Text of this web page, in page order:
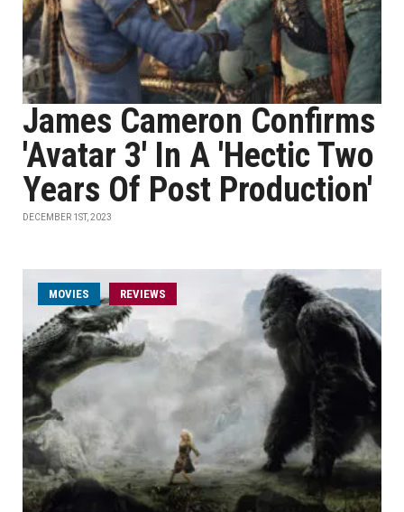
James Cameron Confirms
'Avatar 3' In A 'Hectic Two
Years Of Post Production'
DECEMBER 1ST, 2023
MOVIES REVIEWS